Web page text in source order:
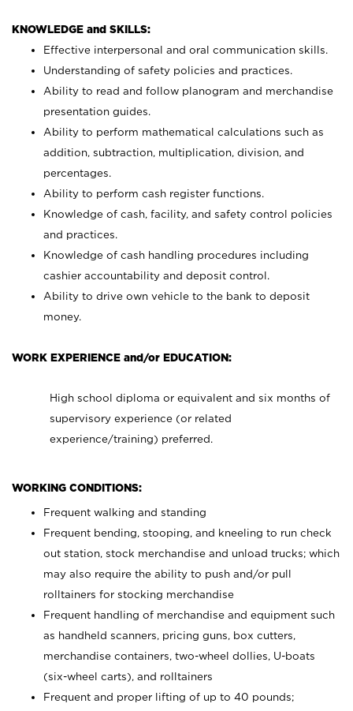
KNOWLEDGE and SKILLS:
Effective interpersonal and oral communication skills.
Understanding of safety policies and practices.
Ability to read and follow planogram and merchandise
presentation guides.
Ability to perform mathematical calculations such as
addition, subtraction, multiplication, division, and
percentages.
Ability to perform cash register functions.
Knowledge of cash, facility, and safety control policies
and practices.
Knowledge of cash handling procedures including
cashier accountability and deposit control.
Ability to drive own vehicle to the bank to deposit
money.
WORK EXPERIENCE and/or EDUCATION:
High school diploma or equivalent and six months of
supervisory experience (or related
experience/training) preferred.
WORKING CONDITIONS:
Frequent walking and standing
Frequent bending, stooping, and kneeling to run check
out station, stock merchandise and unload trucks; which
may also require the ability to push and/or pull
rolltainers for stocking merchandise
Frequent handling of merchandise and equipment such
as handheld scanners, pricing guns, box cutters,
merchandise containers, two-wheel dollies, U-boats
(six-wheel carts), and rolltainers
Frequent and proper lifting of up to 40 pounds;